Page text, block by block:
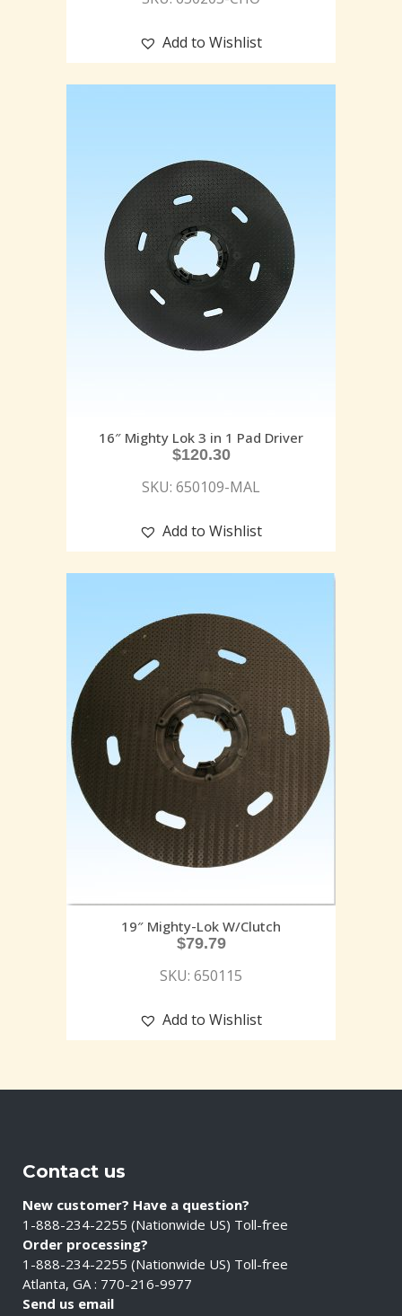
Add to Wishlist
16″ Mighty Lok 3 in 1 Pad Driver
$120.30
SKU: 650109-MAL
Add to Wishlist
19″ Mighty-Lok W/Clutch
$79.79
SKU: 650115
Add to Wishlist
Contact us
New customer? Have a question?
1-888-234-2255 (Nationwide US) Toll-free
Order processing?
1-888-234-2255 (Nationwide US) Toll-free
Atlanta, GA : 770-216-9977
Send us email